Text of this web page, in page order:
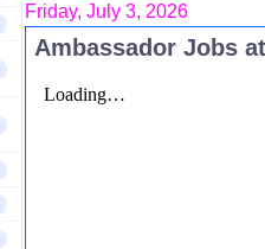
Friday, July 3, 2026
Ambassador Jobs